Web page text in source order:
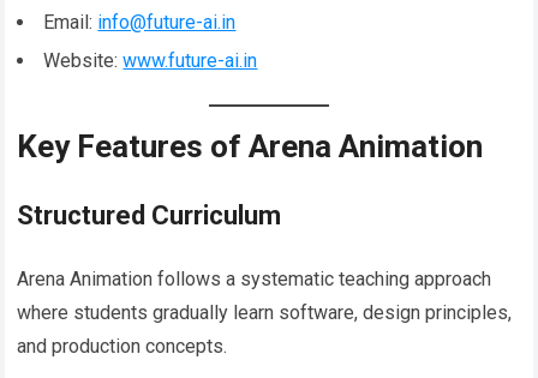
Email: info@future-ai.in
Website:www.future-ai.in
Key Features of Arena Animation
Structured Curriculum
Arena Animation follows a systematic teaching approach
where students gradually learn software, design principles,
and production concepts.